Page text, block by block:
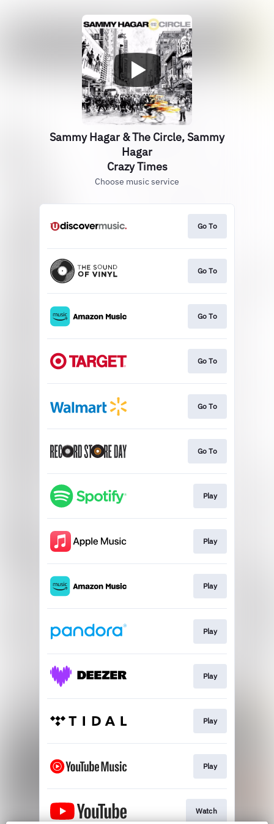
Sammy Hagar & The Circle, Sammy
Hagar
Crazy Times
Choose music service
Go To
Go To
Go To
Go To
Go To
Go To
Play
Play
Play
Play
Play
Play
Play
Watch